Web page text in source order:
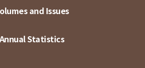
and Issues
Statistics